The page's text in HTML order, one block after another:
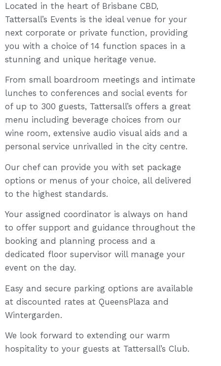
Located in the heart of Brisbane CBD,
Tattersall’s Events is the ideal venue for your
next corporate or private function, providing
you with a choice of 14 function spaces in a
stunning and unique heritage venue.
From small boardroom meetings and intimate
lunches to conferences and social events for
of up to 300 guests, Tattersall’s offers a great
menu including beverage choices from our
wine room, extensive audio visual aids and a
personal service unrivalled in the city centre.
Our chef can provide you with set package
options or menus of your choice, all delivered
to the highest standards.
Your assigned coordinator is always on hand
to offer support and guidance throughout the
booking and planning process and a
dedicated floor supervisor will manage your
event on the day.
Easy and secure parking options are available
at discounted rates at QueensPlaza and
Wintergarden.
We look forward to extending our warm
hospitality to your guests at Tattersall’s Club.